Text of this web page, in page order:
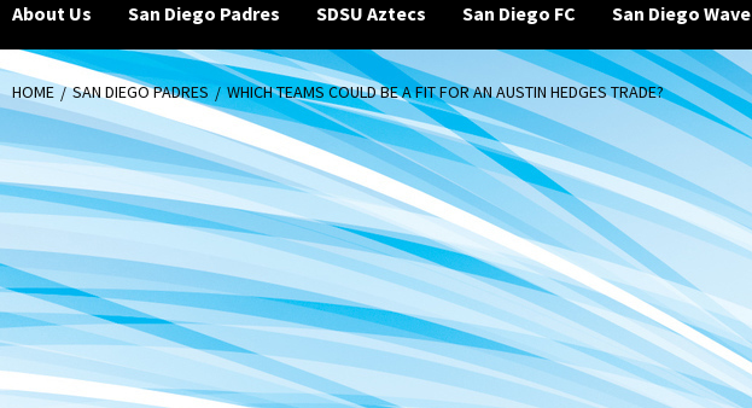
About Us San Diego Padres SDSU Aztecs San Diego FC San Diego Wave
HOME SAN DIEGO PADRES WHICH TEAMS COULD BE A FIT FOR AN AUSTIN HEDGES TRADE?